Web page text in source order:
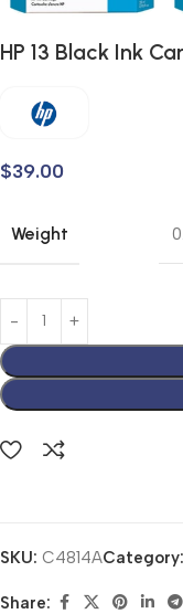
HP 13 Black Ink
$39.00
Weight
SKU: C4814ACategory:
Share: